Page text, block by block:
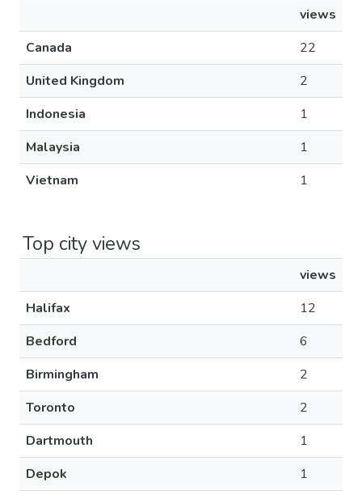
views
Canada
22
United Kingdom
2
Indonesia
1
Malaysia
1
Vietnam
1
Top city views
views
Halifax
12
Bedford
6
Birmingham
2
Toronto
2
Dartmouth
1
Depok
1